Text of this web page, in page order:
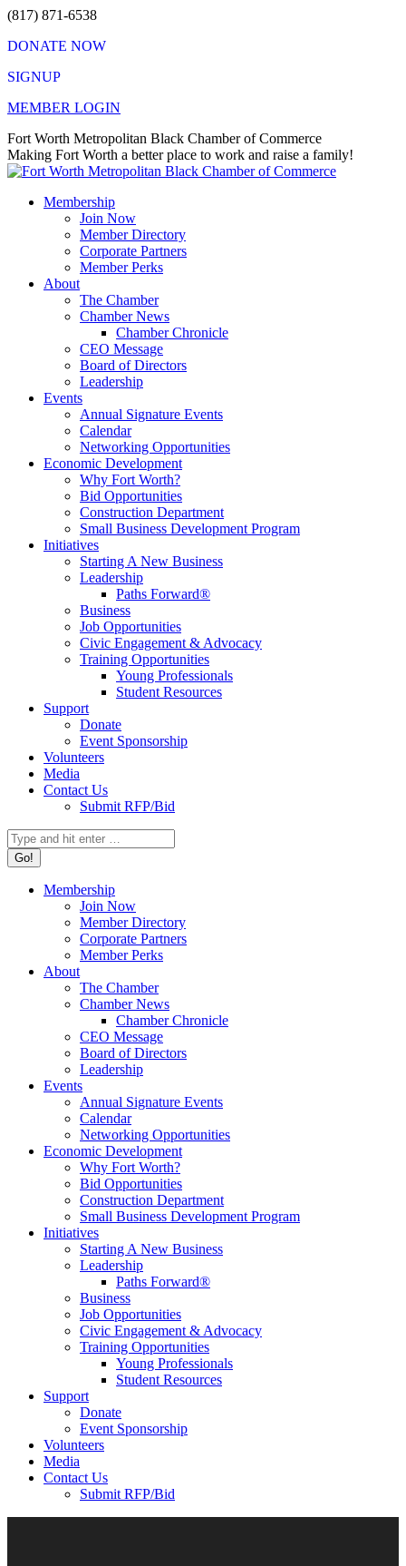
Skip
content
(817) 871-6538
DONATE NOW
SIGNUP
MEMBER LOGIN
Facebook
page
opens
new
X
page
opens
new
Instagram
page
opens
new
Vimeo
page
opens
new
Mail
page
opens
new
Fort Worth Metropolitan Black Chamber of Commerce
Making Fort Worth a better place to work and raise a family!
Membership
Join Now
Member Directory
Corporate Partners
Member Perks
About
The Chamber
Chamber News
Chamber Chronicle
CEO Message
Board of Directors
Leadership
Events
Annual Signature Events
Calendar
Networking Opportunities
Economic Development
Why Fort Worth?
Bid Opportunities
Construction Department
Small Business Development Program
Initiatives
Starting A New Business
Leadership
Paths Forward®
Business
Job Opportunities
Civic Engagement & Advocacy
Training Opportunities
Young Professionals
Student Resources
Support
Donate
Event Sponsorship
Volunteers
Media
Contact Us
Submit RFP/Bid
Search:
Membership
Join Now
Member Directory
Corporate Partners
Member Perks
About
The Chamber
Chamber News
Chamber Chronicle
CEO Message
Board of Directors
Leadership
Events
Annual Signature Events
Calendar
Networking Opportunities
Economic Development
Why Fort Worth?
Bid Opportunities
Construction Department
Small Business Development Program
Initiatives
Starting A New Business
Leadership
Paths Forward®
Business
Job Opportunities
Civic Engagement & Advocacy
Training Opportunities
Young Professionals
Student Resources
Support
Donate
Event Sponsorship
Volunteers
Media
Contact Us
Submit RFP/Bid